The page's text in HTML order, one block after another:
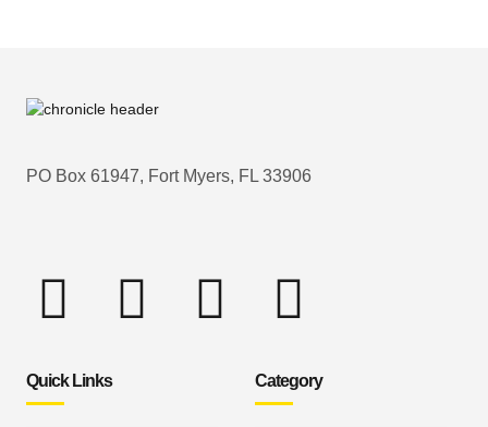
PO Box 61947, Fort Myers, FL 33906
Quick Links Category